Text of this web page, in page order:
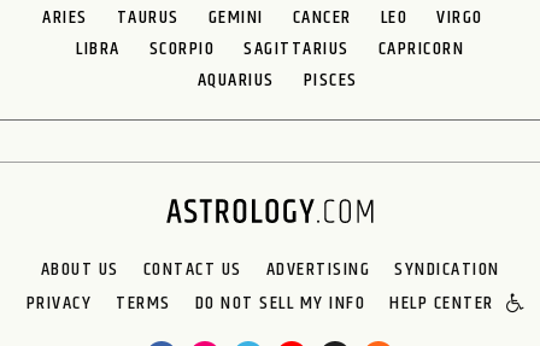
ARIES TAURUS GEMINI CANCER LEO
VIRGO
LIBRA
SCORPIO SAGITTARIUS
CAPRICORN
AQUARIUS
PISCES
ABOUT US CONTACT US ADVERTISING
SYNDICATION
PRIVACY
TERMS DO NOT SELL MY INFO HELP CENTER